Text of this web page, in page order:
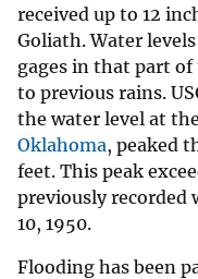
received up to 12
Goliath. Water
gages in that part of
to previous rains.
the water level at the
Oklahoma, peaked
feet. This peak
previously recorded
10, 1950.
Flooding has been